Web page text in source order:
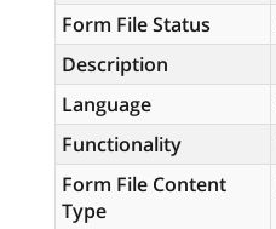
Form File Status
Description
Language
Functionality
Form File Content
Type